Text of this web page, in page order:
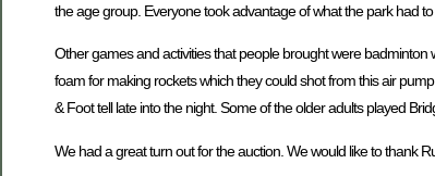
the age group. Everyone took advantage of what the park had
Other games and activities that people brought were
foam for making rockets which they could shot from this air
& Foot tell late into the night. Some of the older adults played
We had a great turn out for the auction. We would like to thank